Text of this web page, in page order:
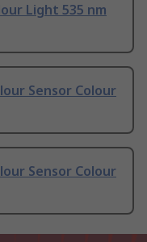
Light 535 nm
Sensor Colour
Sensor Colour